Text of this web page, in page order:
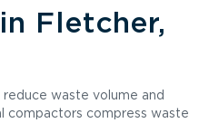
Fletcher,
waste volume and
compactors compress waste